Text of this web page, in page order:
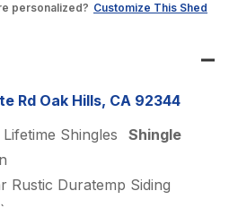
personalized? Customize This Shed
Rd Oak Hills, CA 92344
Lifetime Shingles Shingle
Rustic Duratemp Siding